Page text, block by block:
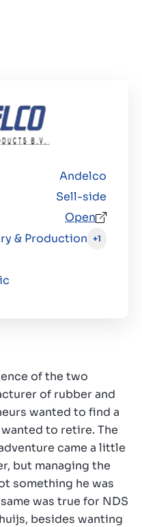
Andelco
Sell-side
Open
& Production +1
of the two
of rubber and
wanted to find a
to retire. The
came a little
but managing the
something he was
was true for NDS
besides wanting